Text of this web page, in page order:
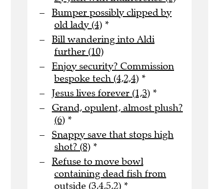
Bumper possibly clipped by
old lady (4) *
Bill wandering into Aldi
further (10)
Enjoy security? Commission
bespoke tech (4,2,4) *
Jesus lives forever (1,3) *
Grand, opulent, almost plush?
(6) *
Snappy save that stops high
shot? (8) *
Refuse to move bowl
containing dead fish from
outside (3,4,5,2) *